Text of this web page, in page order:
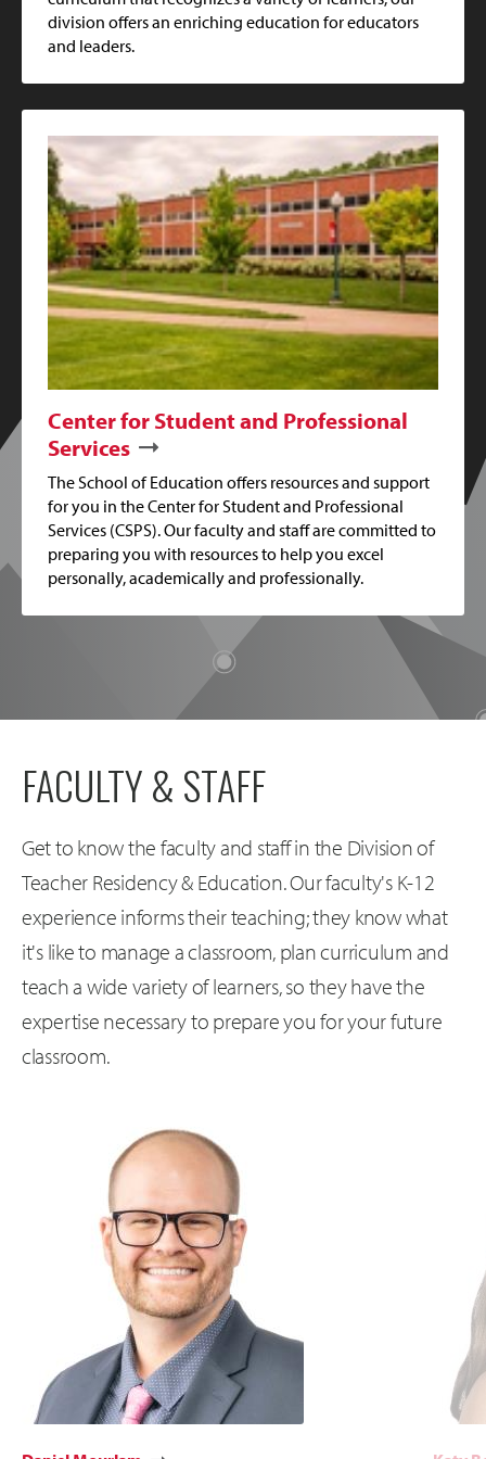
division offers an enriching education for educators
and leaders.
Center for Student and Professional
Services
The School of Education offers resources and support
for you in the Center for Student and Professional
Services (CSPS). Our faculty and staff are committed to
preparing you with resources to help you excel
personally, academically and professionally.
FACULTY & STAFF
Get to know the faculty and staff in the Division of
Teacher Residency & Education. Our faculty's K-12
experience informs their teaching; they know what
it's like to manage a classroom, plan curriculum and
teach a wide variety of learners, so they have the
expertise necessary to prepare you for your future
classroom.